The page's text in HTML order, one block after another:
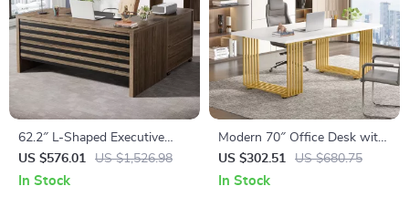
62.2″ L-Shaped Executive
Desk with Mobile File Cabinet
and Storage Shelves
US $576.01 US $1,526.98
In Stock
Modern 70″ Office Desk with
Gold Metal Legs
US $302.51 US $680.75
In Stock